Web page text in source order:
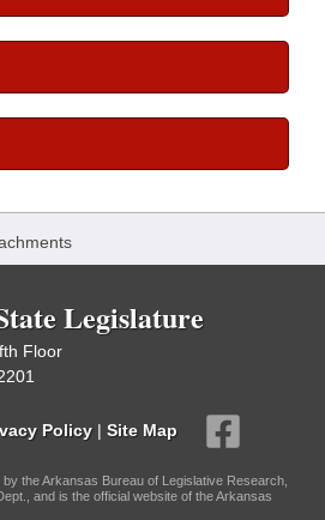
Legislature
Floor
Policy | Site Map
the Arkansas Bureau of Legislative Research,
and is the official website of the Arkansas